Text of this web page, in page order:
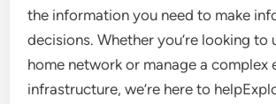
the information you need to make
decisions. Whether you’re looking to
home network or manage a complex
infrastructure, we’re here to